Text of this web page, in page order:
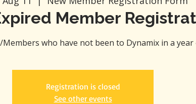
Member
who have not been to Dynamix in a
Registration is closed
See other events